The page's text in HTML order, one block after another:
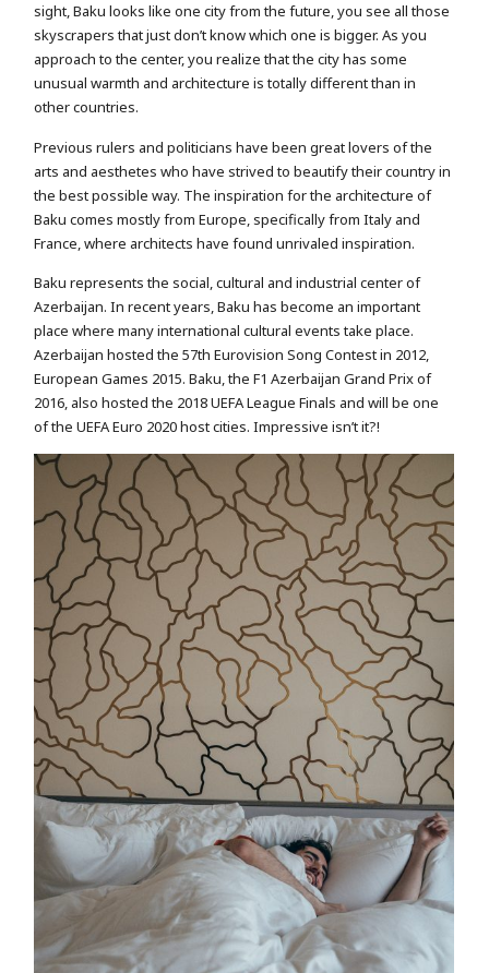
sight, Baku looks like one city from the future, you see all those
skyscrapers that just don’t know which one is bigger. As you
approach to the center, you realize that the city has some
unusual warmth and architecture is totally different than in
other countries.
Previous rulers and politicians have been great lovers of the
arts and aesthetes who have strived to beautify their country in
the best possible way. The inspiration for the architecture of
Baku comes mostly from Europe, specifically from Italy and
France, where architects have found unrivaled inspiration.
Baku represents the social, cultural and industrial center of
Azerbaijan. In recent years, Baku has become an important
place where many international cultural events take place.
Azerbaijan hosted the 57th Eurovision Song Contest in 2012,
European Games 2015. Baku, the F1 Azerbaijan Grand Prix of
2016, also hosted the 2018 UEFA League Finals and will be one
of the UEFA Euro 2020 host cities. Impressive isn’t it?!